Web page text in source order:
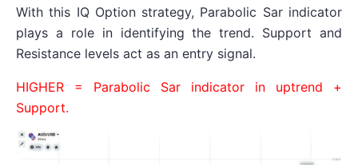
With this IQ Option strategy, Parabolic Sar indicator
plays a role in identifying the trend. Support and
Resistance levels act as an entry signal.
HIGHER = Parabolic Sar indicator in uptrend +
Support.